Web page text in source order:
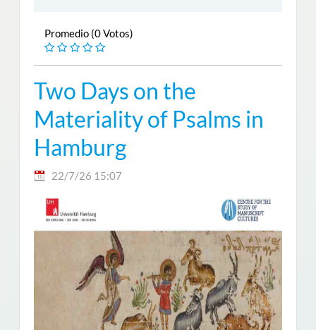
Promedio (0 Votos)
Two Days on the
Materiality of Psalms in
Hamburg
22/7/26 15:07